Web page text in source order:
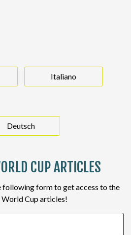
Italiano
Deutsch
CUP ARTICLES
following form to get access to the
Cup articles!